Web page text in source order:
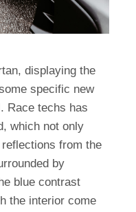
displaying the
specific new
Race techs has
which not only
from the
by
blue contrast
the interior come